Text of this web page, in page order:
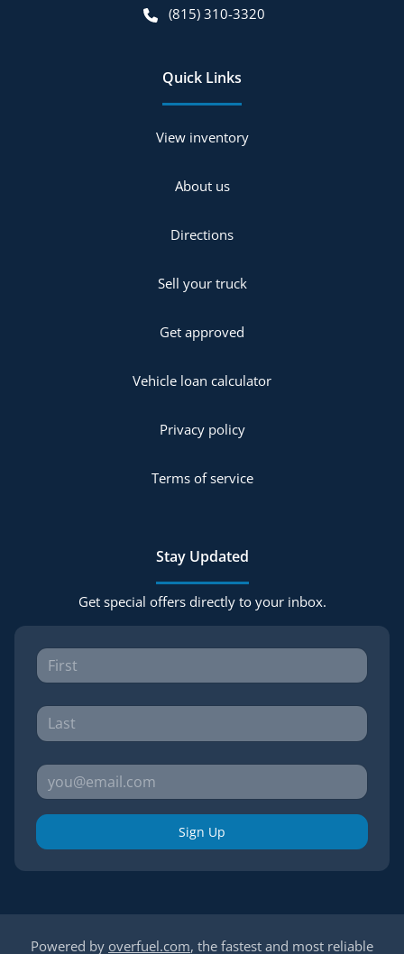
(815) 310-3320
Quick Links
View inventory
About us
Directions
Sell your truck
Get approved
Vehicle loan calculator
Privacy policy
Terms of service
Stay Updated
Get special offers directly to your inbox.
Sign Up
Powered by overfuel.com, the fastest and most reliable